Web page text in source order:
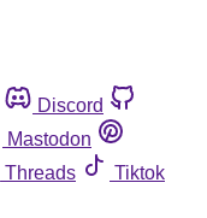
Discord
Mastodon
Threads
Tiktok